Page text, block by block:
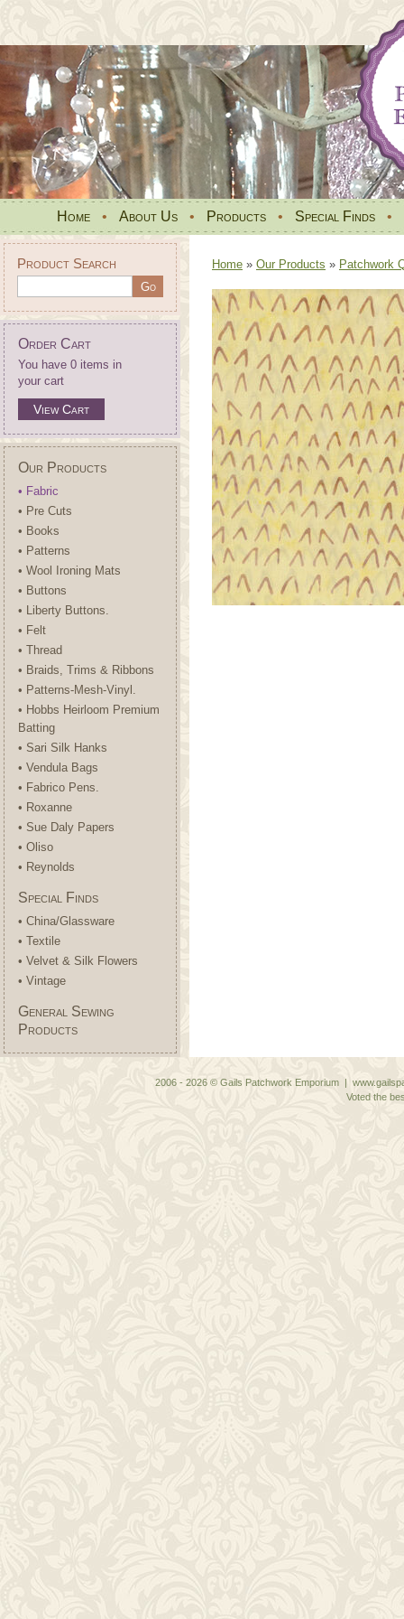
Home • About Us • Products • Special Finds •
Product Search
Order Cart
You have 0 items in
your cart
View Cart
Our Products
• Fabric
• Pre Cuts
• Books
• Patterns
• Wool Ironing Mats
• Buttons
• Liberty Buttons.
• Felt
• Thread
• Braids, Trims & Ribbons
• Patterns-Mesh-Vinyl.
• Hobbs Heirloom Premium
Batting
• Sari Silk Hanks
• Vendula Bags
• Fabrico Pens.
• Roxanne
• Sue Daly Papers
• Oliso
• Reynolds
Special Finds
• China/Glassware
• Textile
• Velvet & Silk Flowers
• Vintage
General Sewing
Products
Home » Our Products » Patchwork
2006 - 2026 © Gails Patchwork Emporium |
Voted the